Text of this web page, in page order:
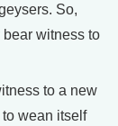
So,
witness to
to a new
wean itself